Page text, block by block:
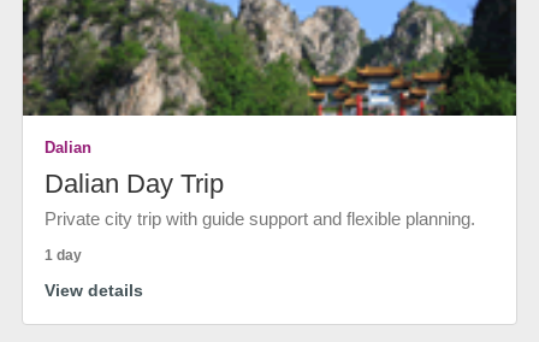
Dalian
Dalian Day Trip
Private city trip with guide support and flexible planning.
1 day
View details